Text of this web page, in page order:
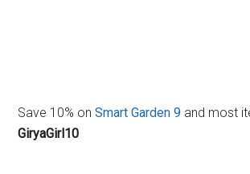
Save 10% onSmart Garden 9 and most
GiryaGirl10